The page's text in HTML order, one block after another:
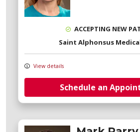
ACCEPTING NEW
Saint Alphonsus
View details
Schedule an